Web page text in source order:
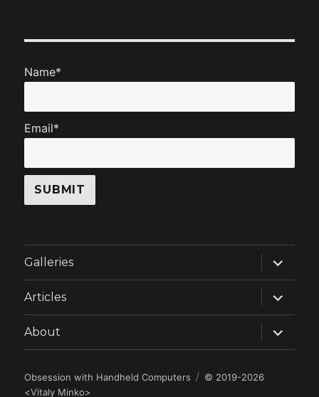
Name*
Email*
Galleries
expand
child
menu
Articles
expand
child
menu
About
expand
child
menu
Obsession with Handheld Computers
© 2019-2026
<Vitaly Minko>